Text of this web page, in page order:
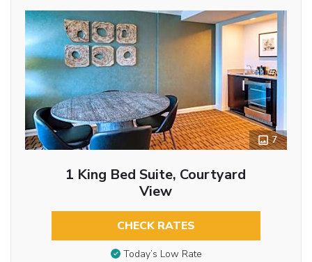
7
1 King Bed Suite, Courtyard
View
CHECK RATES
Today’s Low Rate